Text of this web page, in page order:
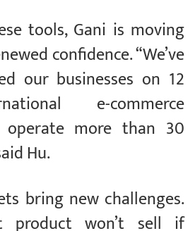
tools, Gani is moving
confidence. “We’ve
our businesses on 12
e-commerce
more than 30
Hu.
bring new challenges.
product won’t sell if